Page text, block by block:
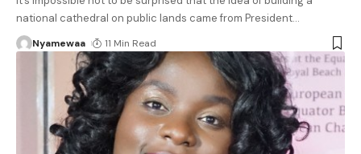
national cathedral on public lands came from President…
Nyamewaa 11 Min Read